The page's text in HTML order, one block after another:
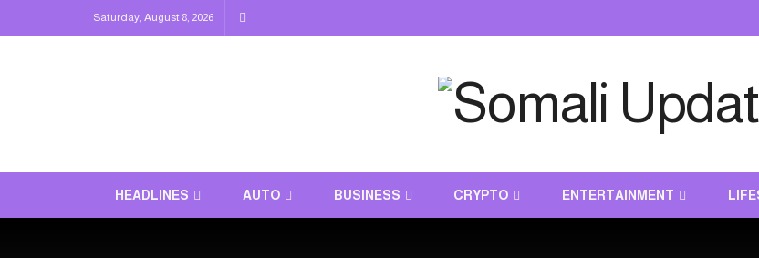
Saturday, August 8, 2026
HEADLINES AUTO BUSINESS CRYPTO ENTERTAINMENT